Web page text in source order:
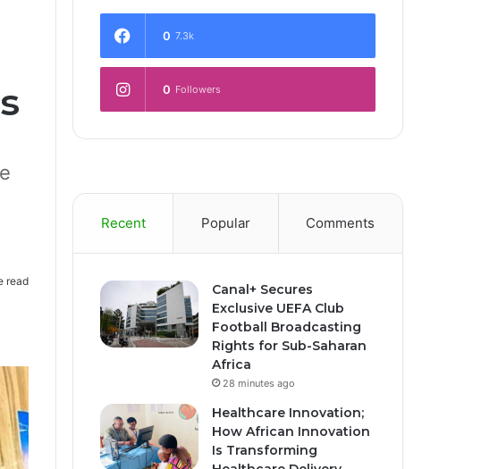
read
0 7.3k
0 Followers
Recent Popular Comments
Canal+ Secures
Exclusive UEFA Club
Football Broadcasting
Rights for Sub-Saharan
Africa
28 minutes ago
Healthcare Innovation;
How African Innovation
Is Transforming